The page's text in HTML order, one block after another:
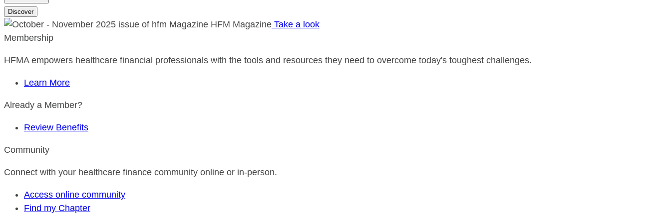
Discover
HFM Magazine Take a look
Membership
HFMA empowers healthcare financial professionals with the tools and resources they need to overcome today's toughest challenges.
Learn More
Already a Member?
Review Benefits
Community
Connect with your healthcare finance community online or in-person.
Access online community
Find my Chapter